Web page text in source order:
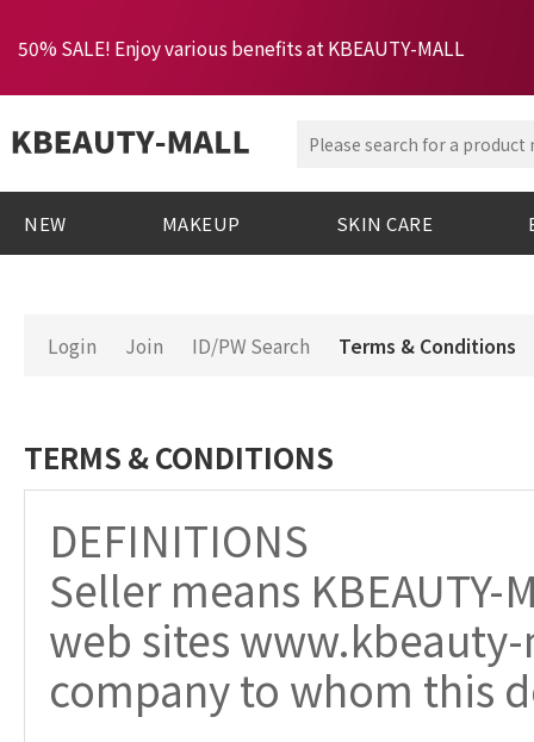
50% SALE! Enjoy various benefits at KBEAUTY-MALL
NEW MAKEUP SKIN CARE
Login Join ID/PW Search Terms & Conditions
TERMS & CONDITIONS